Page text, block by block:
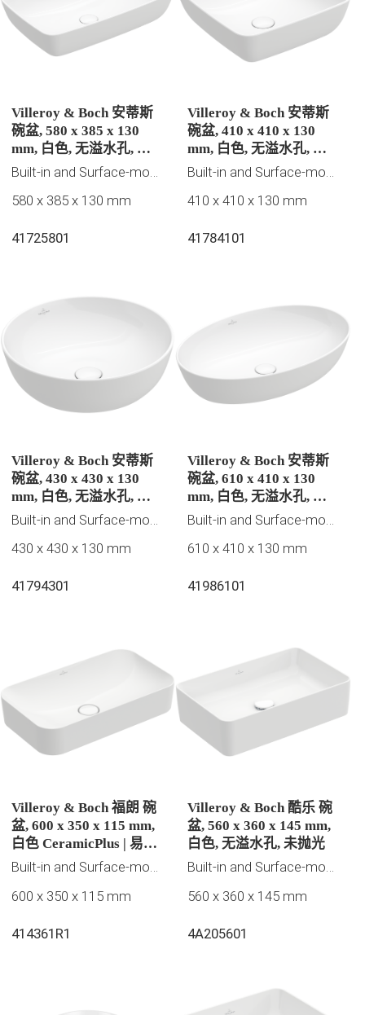
Villeroy & Boch 安蒂斯
碗盆, 580 x 385 x 130
mm, 白色, 无溢水孔, 未
抛光
580 x 385 x 130 mm
41725801
Villeroy & Boch 安蒂斯
碗盆, 410 x 410 x 130
mm, 白色, 无溢水孔, 未
抛光
410 x 410 x 130 mm
41784101
Villeroy & Boch 安蒂斯
碗盆, 430 x 430 x 130
mm, 白色, 无溢水孔, 未
抛光
430 x 430 x 130 mm
41794301
Villeroy & Boch 安蒂斯
碗盆, 610 x 410 x 130
mm, 白色, 无溢水孔, 未
抛光
610 x 410 x 130 mm
41986101
Villeroy & Boch 福朗 碗
盆, 600 x 350 x 115 mm,
白色 CeramicPlus | 易洁
釉面, 无溢水孔, 未抛光Built-in and Surface-mounted washbasins, Villeroy & Boch Collection
600 x 350 x 115 mm
414361R1
Villeroy & Boch 酷乐 碗
盆, 560 x 360 x 145 mm,
白色, 无溢水孔, 未抛光
Built-in and Surface-mounted washbasins
560 x 360 x 145 mm
4A205601